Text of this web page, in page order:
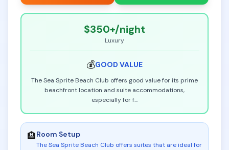
$350+/night
Luxury
💰GOOD VALUE
The Sea Sprite Beach Club offers good value for its prime
beachfront location and suite accommodations,
especially for f...
🏨Room Setup
The Sea Sprite Beach Club offers suites that are ideal for